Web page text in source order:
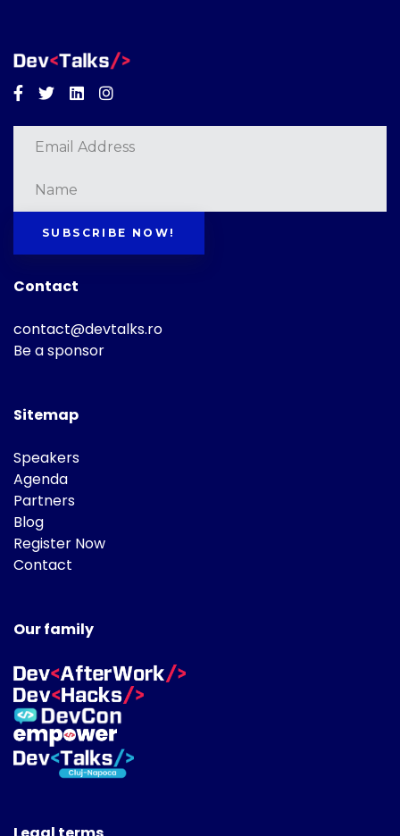
Facebook
TwitterLinkedinInstagram
SUBSCRIBE NOW!
Contact
contact@devtalks.ro
Be a sponsor
Sitemap
Speakers
Agenda
Partners
Blog
Register Now
Contact
Our family